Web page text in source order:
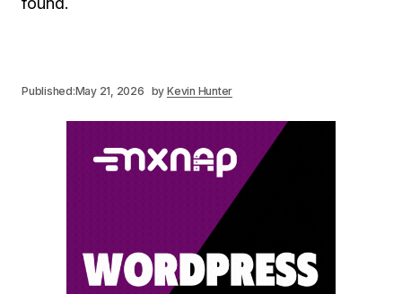
Published:May 21, 2026 by Kevin Hunter